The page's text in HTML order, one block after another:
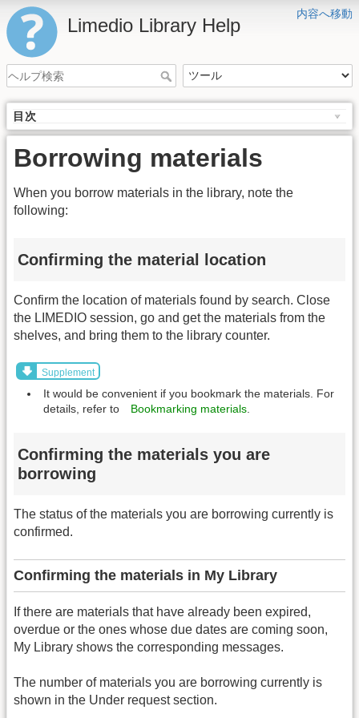
内容へ移動
Limedio Library Help
目次
Borrowing materials
When you borrow materials in the library, note the
following:
Confirming the material location
Confirm the location of materials found by search. Close
the LIMEDIO session, go and get the materials from the
shelves, and bring them to the library counter.
Supplement
It would be convenient if you bookmark the materials. For
details, refer to Bookmarking materials.
Confirming the materials you are
borrowing
The status of the materials you are borrowing currently is
confirmed.
Confirming the materials in My Library
If there are materials that have already been expired,
overdue or the ones whose due dates are coming soon,
My Library shows the corresponding messages.
The number of materials you are borrowing currently is
shown in the Under request section.